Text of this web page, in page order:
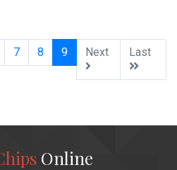
7 8 9(current)
Next Last
Online